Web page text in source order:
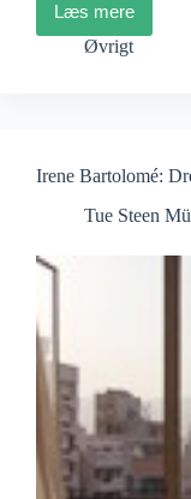
Læs mere
CPH:DOX
Winners
“Whispers
Øvrigt
Irene Bartolomé:
Tue Steen